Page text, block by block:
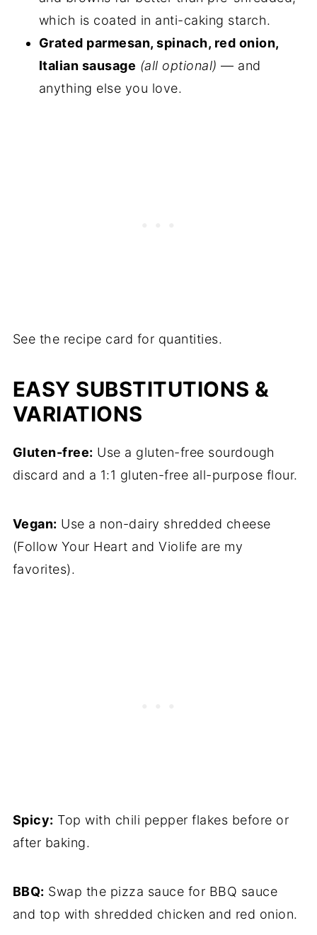
which is coated in anti-caking starch.
Grated parmesan, spinach, red onion,
Italian sausage (all optional) — and
anything else you love.
See the recipe card for quantities.
EASY SUBSTITUTIONS &
VARIATIONS
Gluten-free: Use a gluten-free sourdough
discard and a 1:1 gluten-free all-purpose flour.
Vegan: Use a non-dairy shredded cheese
(Follow Your Heart and Violife are my
favorites).
Spicy: Top with chili pepper flakes before or
after baking.
BBQ: Swap the pizza sauce for BBQ sauce
and top with shredded chicken and red onion.